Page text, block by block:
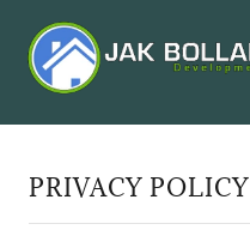
PRIVACY POLICY